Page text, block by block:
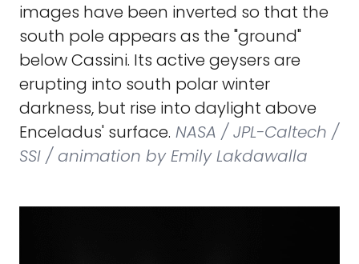
images have been inverted so that the
south pole appears as the "ground"
below Cassini. Its active geysers are
erupting into south polar winter
darkness, but rise into daylight above
Enceladus' surface. NASA / JPL-Caltech /
SSI / animation by Emily Lakdawalla